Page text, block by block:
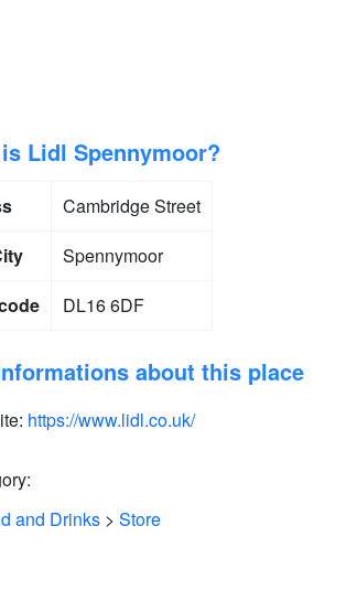
Lidl Spennymoor?
Cambridge Street
Spennymoor
DL16 6DF
about this place
https://www.lidl.co.uk/
and Drinks > Store